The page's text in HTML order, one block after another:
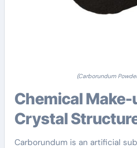
(Carborundum
Chemical Make-up and
Crystal
Carborundum is an artificial